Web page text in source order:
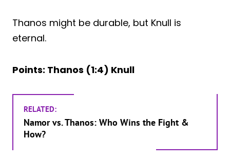
Thanos might be durable, but Knull is
eternal.
Points: Thanos (1:4) Knull
RELATED:
Namor vs. Thanos: Who Wins the Fight &
How?